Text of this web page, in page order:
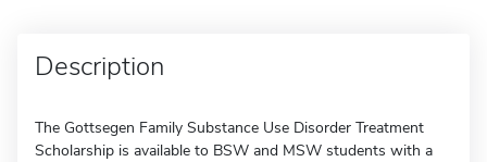
Description
The Gottsegen Family Substance Use Disorder Treatment
Scholarship is available to BSW and MSW students with a